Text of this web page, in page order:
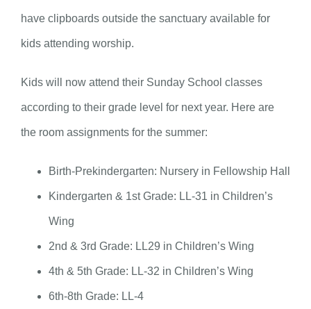
have clipboards outside the sanctuary available for
kids attending worship.
Kids will now attend their Sunday School classes
according to their grade level for next year. Here are
the room assignments for the summer:
Birth-Prekindergarten: Nursery in Fellowship Hall
Kindergarten & 1st Grade: LL-31 in Children’s
Wing
2nd & 3rd Grade: LL29 in Children’s Wing
4th & 5th Grade: LL-32 in Children’s Wing
6th-8th Grade: LL-4